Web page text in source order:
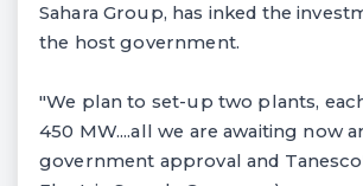
Sahara Group, has inked the
the host government.
"We plan to set-up two plants,
450 MW....all we are awaiting now
government approval and